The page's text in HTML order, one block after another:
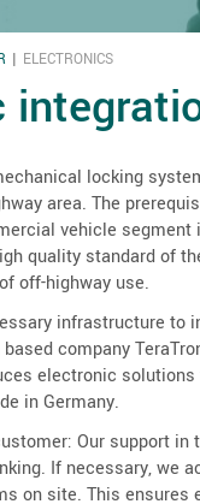
ELECTRONICS
locking
area. The
vehicle
quality standard of
off-highway use.
infrastructure
company
electronic
in Germany.
Our support
If necessary, we
on site. This ensures